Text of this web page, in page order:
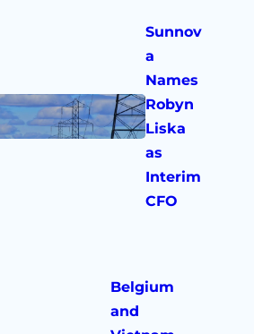
Sunnov
a
Names
Robyn
Liska
as
Interim
CFO
Belgium
and